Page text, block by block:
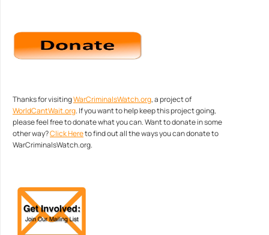
Thanks for visitingWarCriminalsWatch.org, a project of
WorldCantWait.org. If you want to help keep this project going,
please feel free to donate what you can. Want to donate in some
other way?Click Hereto find out all the ways you can donate to
WarCriminalsWatch.org.